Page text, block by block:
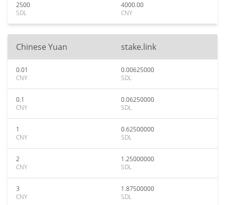
2500
SDL
4000.00
CNY
Chinese Yuan stake.link
0.01
CNY
0.00625000
SDL
0.1
CNY
0.06250000
SDL
1
CNY
0.62500000
SDL
2
CNY
1.25000000
SDL
3
CNY
1.87500000
SDL